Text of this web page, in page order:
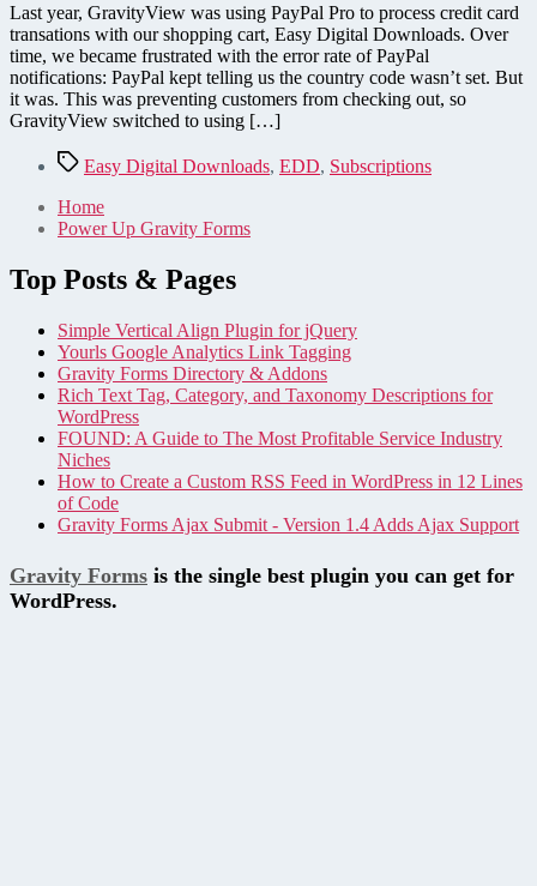
Last year, GravityView was using PayPal Pro to process credit card
transations with our shopping cart, Easy Digital Downloads. Over
time, we became frustrated with the error rate of PayPal
notifications: PayPal kept telling us the country code wasn’t set. But
it was. This was preventing customers from checking out, so
GravityView switched to using […]
TagsEasy Digital Downloads, EDD, Subscriptions
Home
Power Up Gravity Forms
Top Posts & Pages
Simple Vertical Align Plugin for jQuery
Yourls Google Analytics Link Tagging
Gravity Forms Directory & Addons
Rich Text Tag, Category, and Taxonomy Descriptions for
WordPress
FOUND: A Guide to The Most Profitable Service Industry
Niches
How to Create a Custom RSS Feed in WordPress in 12 Lines
of Code
Gravity Forms Ajax Submit - Version 1.4 Adds Ajax Support
Gravity Forms is the single best plugin you can get for
WordPress.